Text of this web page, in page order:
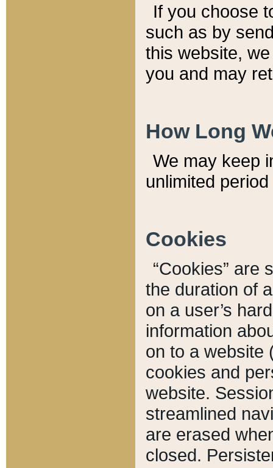
If you choose
such as by
this website,
you and may
How Long
We may keep
unlimited
Cookies
“Cookies” are
the duration of
on a user’s
information
on to a website
cookies and
website.
streamlined
are erased
closed.